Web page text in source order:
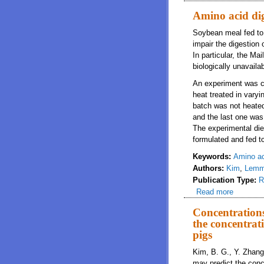
Amino acid
Soybean meal fed
impair the digestion
In particular, the
biologically
An experiment was
heat treated in
batch was not
and the last one
The experimental
formulated and fed
Keywords: Amino
Authors: Kim,
Publication Type:
Read more
the
pigs
Kim, B. G., Y.